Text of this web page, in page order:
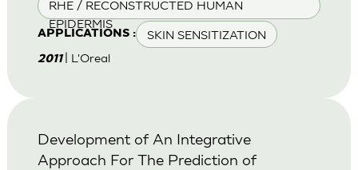
RHE / RECONSTRUCTED HUMAN
EPIDERMIS
APPLICATIONS : SKIN SENSITIZATION
2011 | L'Oreal
Development of An Integrative
Approach For The Prediction of